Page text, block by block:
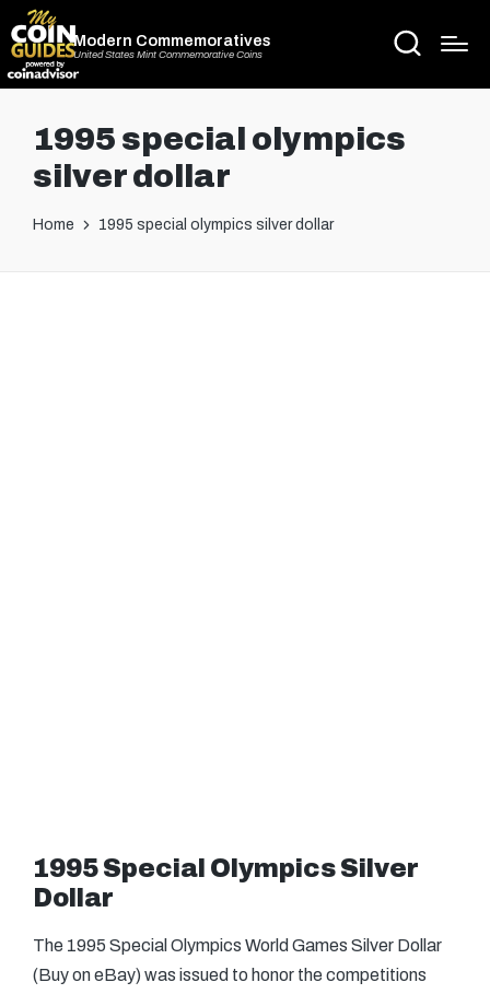
Modern Commemoratives
United States Mint Commemorative Coins
1995 special olympics
silver dollar
Home 1995 special olympics silver dollar
1995 Special Olympics Silver
Dollar
The 1995 Special Olympics World Games Silver Dollar
(Buy on eBay) was issued to honor the competitions